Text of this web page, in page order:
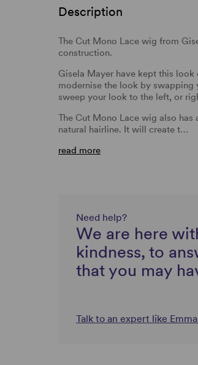
Description
The Cut Mono Lace wig from
construction.
Gisela Mayer have kept this
modernise the look by
sweep your look to the left, or
The Cut Mono Lace wig also has
natural hairline. It will create t…
read more
Need help?
We are here
kindness, to
that you may
Talk to an expert like